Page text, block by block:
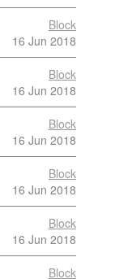
Block
16 Jun 2018
Block
16 Jun 2018
Block
16 Jun 2018
Block
16 Jun 2018
Block
16 Jun 2018
Block